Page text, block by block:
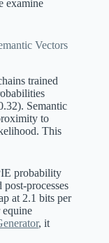
examine
Vectors
trained
Semantic
to
This
probability
processes
at 2.1 bits per
, it